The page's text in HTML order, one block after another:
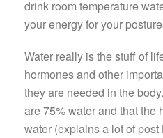
drink room temperature
your energy for your
Water really is the stuff of
hormones and other
they are needed in the
are 75% water and that the
water (explains a lot of